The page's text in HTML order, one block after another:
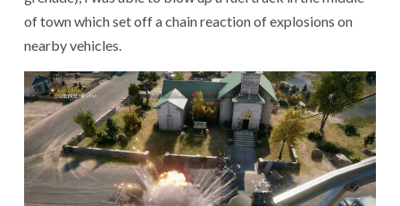
of town which set off a chain reaction of explosions on
nearby vehicles.